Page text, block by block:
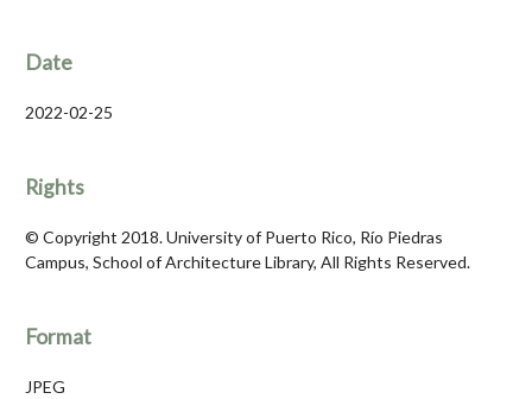
Date
2022-02-25
Rights
© Copyright 2018. University of Puerto Rico, Río Piedras
Campus, School of Architecture Library, All Rights Reserved.
Format
JPEG